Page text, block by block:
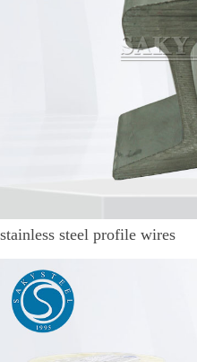
stainless steel profile wires